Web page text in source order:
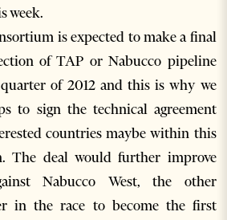
week.
is expected to make a final
of TAP or Nabucco pipeline
of 2012 and this is why we
to sign the technical agreement
countries maybe within this
The deal would further improve
Nabucco West, the other
in the race to become the first